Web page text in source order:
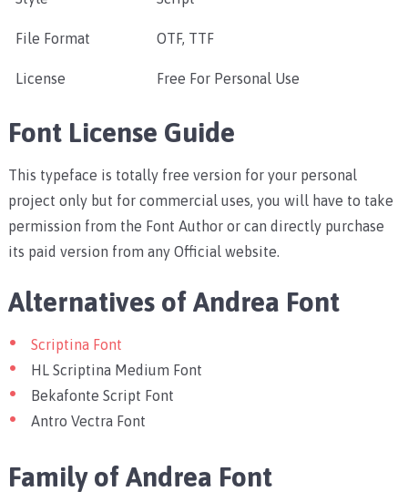
File Format OTF, TTF
License Free For Personal Use
Font License Guide
This typeface is totally free version for your personal
project only but for commercial uses, you will have to take
permission from the Font Author or can directly purchase
its paid version from any Official website.
Alternatives of Andrea Font
Scriptina Font
HL Scriptina Medium Font
Bekafonte Script Font
Antro Vectra Font
Family of Andrea Font